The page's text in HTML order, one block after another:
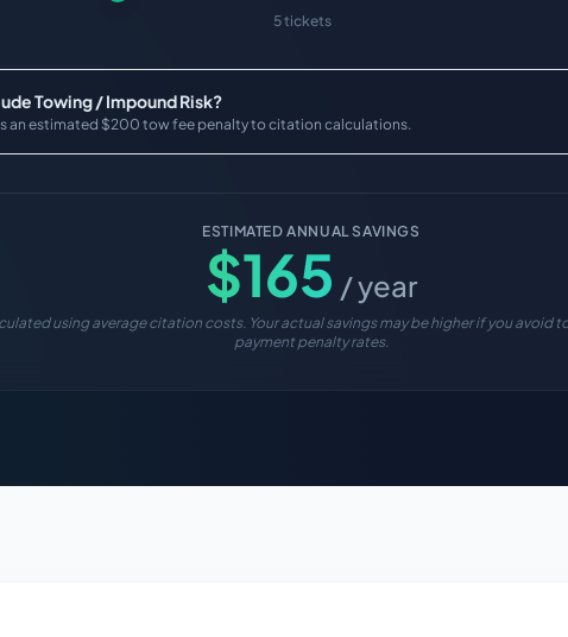
5 tickets
Towing / Impound Risk?
an estimated $200 tow fee penalty to citation calculations.
ESTIMATED ANNUAL SAVINGS
$165 / year
using average citation costs. Your actual savings may be higher if you avoid
payment penalty rates.